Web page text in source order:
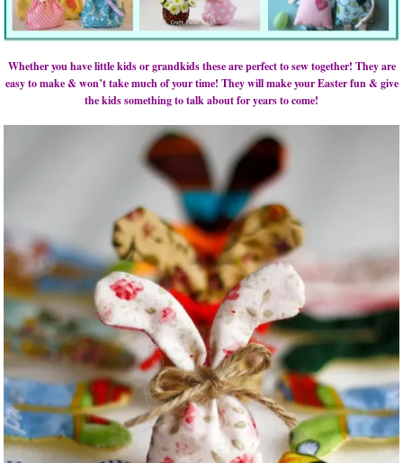
Whether you have little kids or grandkids these are perfect to sew together! They are
easy to make & won’t take much of your time! They will make your Easter fun & give
the kids something to talk about for years to come!